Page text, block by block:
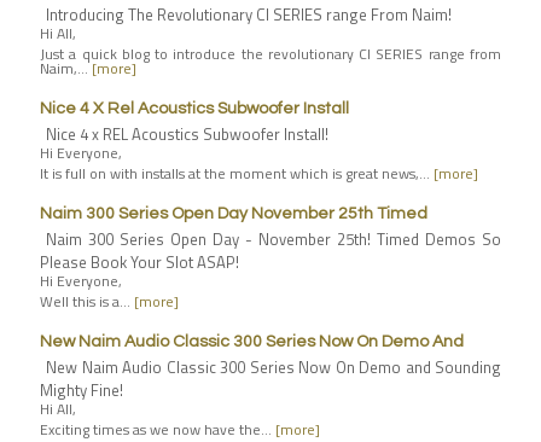
Introducing The Revolutionary CI SERIES range From Naim!
Hi All,
Just a quick blog to introduce the revolutionary CI SERIES range from
Naim,…[more]
Nice 4 X Rel Acoustics Subwoofer Install
Nice 4 x REL Acoustics Subwoofer Install!
Hi Everyone,
It is full on with installs at the moment which is great news,… [more]
Naim 300 Series Open Day November 25th Timed
Naim 300 Series Open Day - November 25th! Timed Demos So
Please Book Your Slot ASAP!
Hi Everyone,
Well this is a… [more]
New Naim Audio Classic 300 Series Now On Demo And
New Naim Audio Classic 300 Series Now On Demo and Sounding
Mighty Fine!
Hi All,
Exciting times as we now have the… [more]